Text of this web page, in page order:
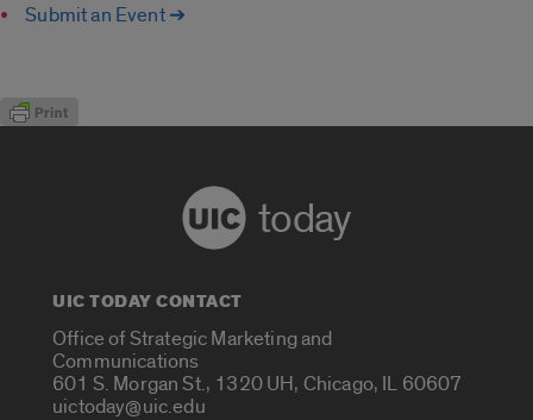
Submit an Event ➔
today
UIC TODAY CONTACT
Office of Strategic Marketing and
Communications
601 S. Morgan St., 1320 UH, Chicago, IL 60607
uictoday@uic.edu